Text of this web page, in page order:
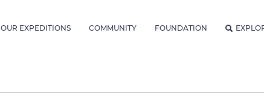
OUR EXPEDITIONS COMMUNITY FOUNDATION